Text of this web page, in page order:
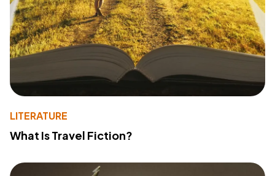
LITERATURE
What Is Travel Fiction?